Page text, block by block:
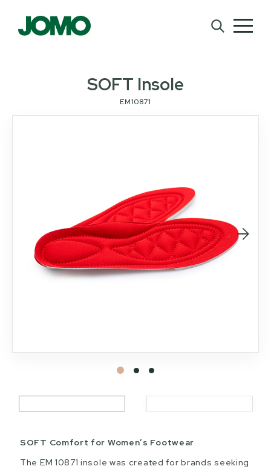
SOFT Insole
EM10871
SOFT Comfort for Women’s Footwear
The EM 10871 insole was created for brands seeking